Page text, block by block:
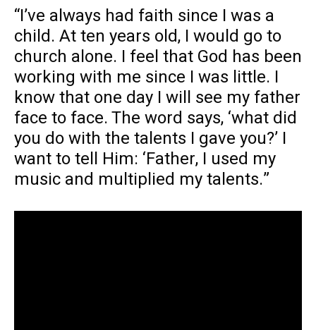
“I’ve always had faith since I was a
child. At ten years old, I would go to
church alone. I feel that God has been
working with me since I was little. I
know that one day I will see my father
face to face. The word says, ‘what did
you do with the talents I gave you?’ I
want to tell Him: ‘Father, I used my
music and multiplied my talents.”